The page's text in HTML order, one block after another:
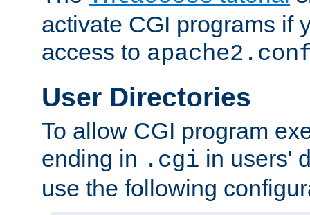
activate CGI programs if
access to
User Directories
To allow CGI program
ending in .cgi in users'
use the following